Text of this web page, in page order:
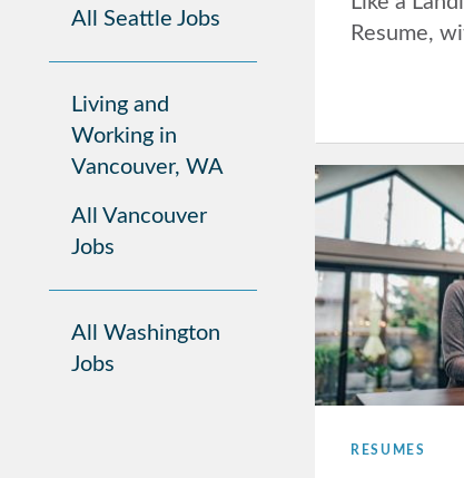
All Seattle Jobs
Living and
Working in
Vancouver, WA
All Vancouver
Jobs
All Washington
Jobs
Resume,
RESUMES